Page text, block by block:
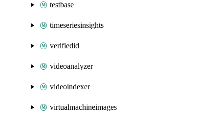
testbase
timeseriesinsights
verifiedid
videoanalyzer
videoindexer
virtualmachineimages